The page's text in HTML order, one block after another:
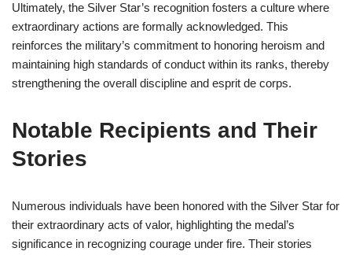
Ultimately, the Silver Star’s recognition fosters a culture where
extraordinary actions are formally acknowledged. This
reinforces the military’s commitment to honoring heroism and
maintaining high standards of conduct within its ranks, thereby
strengthening the overall discipline and esprit de corps.
Notable Recipients and Their
Stories
Numerous individuals have been honored with the Silver Star for
their extraordinary acts of valor, highlighting the medal’s
significance in recognizing courage under fire. Their stories